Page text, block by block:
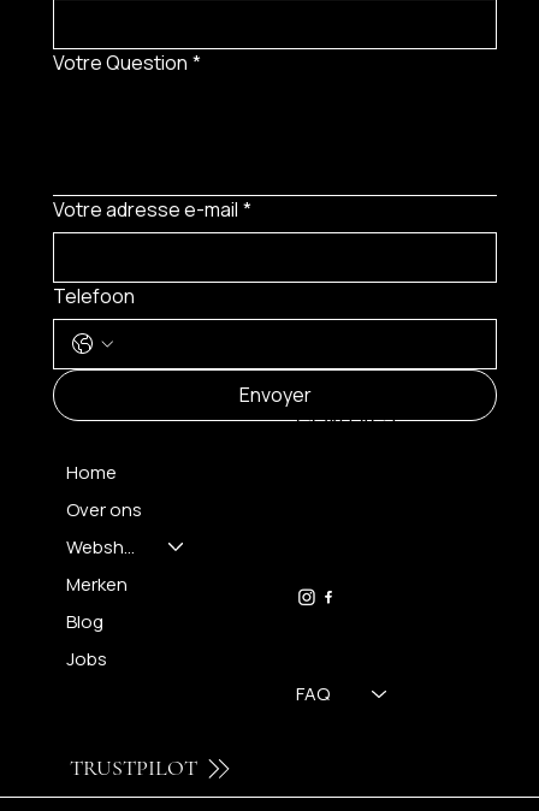
Votre Question *
Votre adresse e-mail *
Telefoon
Envoyer
Home
Over ons
Webshop
Merken
Blog
Jobs
FAQ
CONTACT
TRUSTPILOT